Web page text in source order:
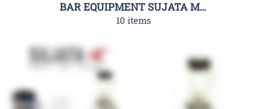
BAR EQUIPMENT SUJATA MIXERS
10 items